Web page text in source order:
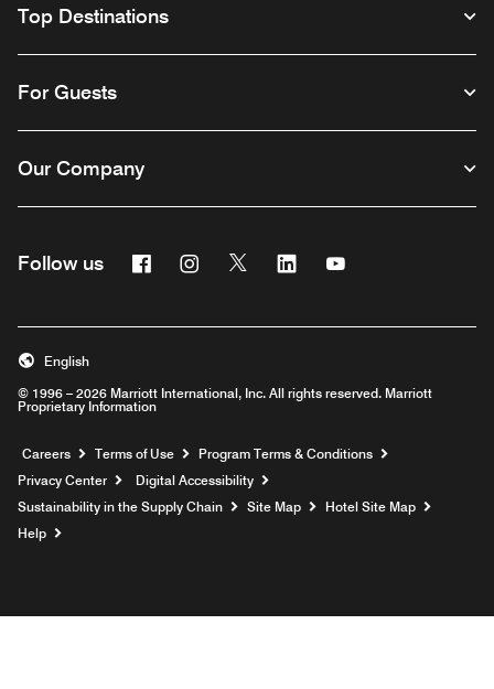
Top Destinations
For Guests
Our Company
Follow us FacebookInstagram
Twitter Linkedin
© 1996 – 2026 Marriott International, Inc. All rights reserved. Marriott
Proprietary Information
English
Careers Opens a new window
Terms of Use
Program Terms & Conditions
Privacy Center
Digital Accessibility
Sustainability in the Supply Chain
Site Map
Hotel Site Map
Help